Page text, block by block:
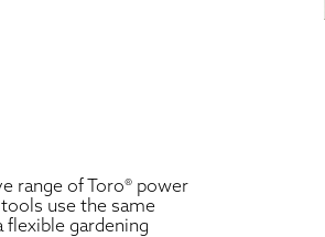
range of Toro® power
use the same
gardening